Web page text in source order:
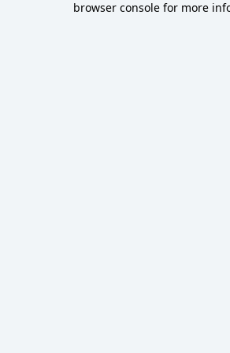
browser console for more